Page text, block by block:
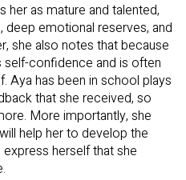
her as mature and talented,
emotional reserves, and
she also notes that because
confidence and is often
Aya has been in school plays
that she received, so
More importantly, she
help her to develop the
herself that she